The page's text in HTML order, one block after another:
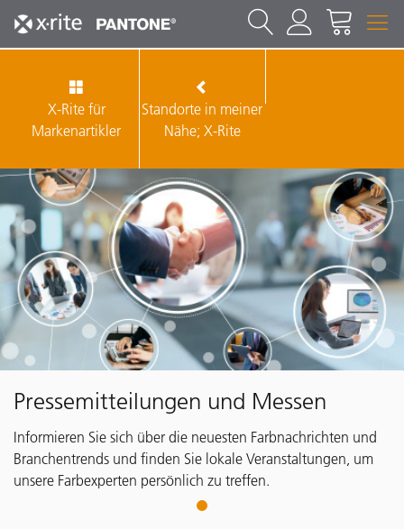
X-Rite für
Markenartikler
Standorte in meiner
Nähe; X-Rite
Pressemitteilungen und Messen
Informieren Sie sich über die neuesten Farbnachrichten und
Branchentrends und finden Sie lokale Veranstaltungen, um
unsere Farbexperten persönlich zu treffen.
1